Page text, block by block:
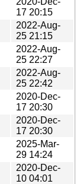
17 20:15
2022-Aug-
25 21:15
2022-Aug-
25 22:27
2022-Aug-
25 22:42
2020-Dec-
17 20:30
2020-Dec-
17 20:30
2025-Mar-
29 14:24
2020-Dec-
10 04:01